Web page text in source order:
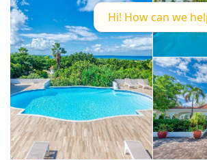
Hi! How can we